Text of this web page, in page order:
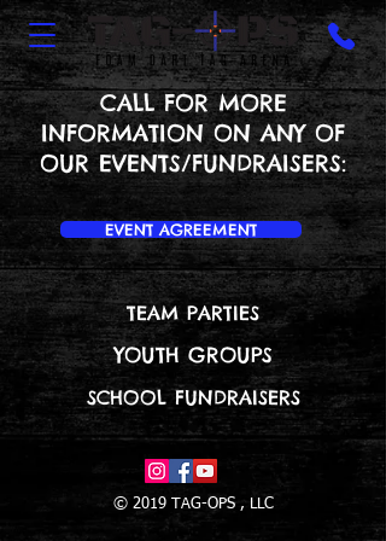
CALL FOR MORE
INFORMATION ON ANY OF
OUR EVENTS/FUNDRAISERS:
EVENT AGREEMENT
TEAM PARTIES
YOUTH GROUPS
SCHOOL FUNDRAISERS
© 2019 TAG-OPS , LLC